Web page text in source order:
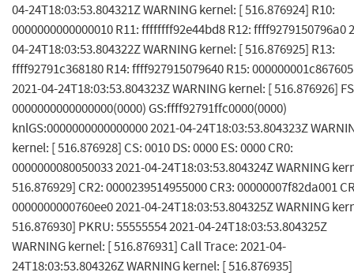
04-24T18:03:53.804321Z WARNING kernel: [ 516.876924] R10:
0000000000000010 R11: ffffffff92e44bd8 R12: ffff9279150796a0
04-24T18:03:53.804322Z WARNING kernel: [ 516.876925] R13:
ffff92791c368180 R14: ffff927915079640 R15: 000000001c867605
2021-04-24T18:03:53.804323Z WARNING kernel: [ 516.876926]
0000000000000000(0000) GS:ffff92791ffc0000(0000)
knlGS:0000000000000000 2021-04-24T18:03:53.804323Z
kernel: [ 516.876928] CS: 0010 DS: 0000 ES: 0000 CR0:
0000000080050033 2021-04-24T18:03:53.804324Z WARNING
516.876929] CR2: 0000239514955000 CR3: 00000007f82da001
0000000000760ee0 2021-04-24T18:03:53.804325Z WARNING
516.876930] PKRU: 55555554 2021-04-24T18:03:53.804325Z
WARNING kernel: [ 516.876931] Call Trace: 2021-04-
24T18:03:53.804326Z WARNING kernel: [ 516.876935]